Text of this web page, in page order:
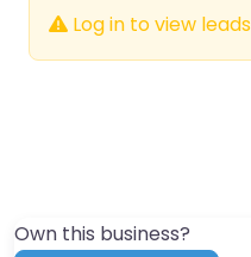
Log in to view
Own this business?